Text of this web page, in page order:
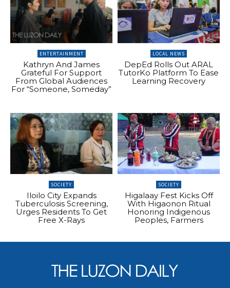
ENTERTAINMENT
Kathryn And James
Grateful For Support
From Global Audiences
For “Someone, Someday”
LOCAL NEWS
DepEd Rolls Out ARAL
TutorKo Platform To Ease
Learning Recovery
SOCIETY
Iloilo City Expands
Tuberculosis Screening,
Urges Residents To Get
Free X-Rays
SOCIETY
Higalaay Fest Kicks Off
With Higaonon Ritual
Honoring Indigenous
Peoples, Farmers